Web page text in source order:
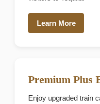
Learn More
Premium Plus
Enjoy upgraded train